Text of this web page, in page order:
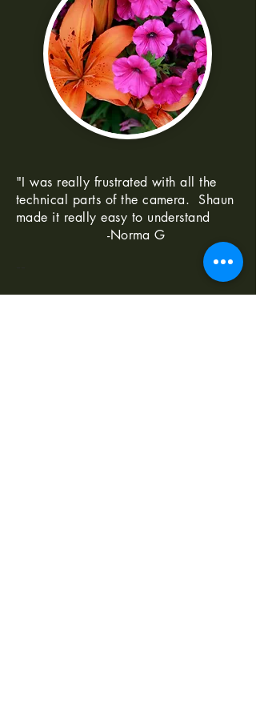
"I was really frustrated with all the
technical parts of the camera. Shaun
made it really easy to understand
-Norma G